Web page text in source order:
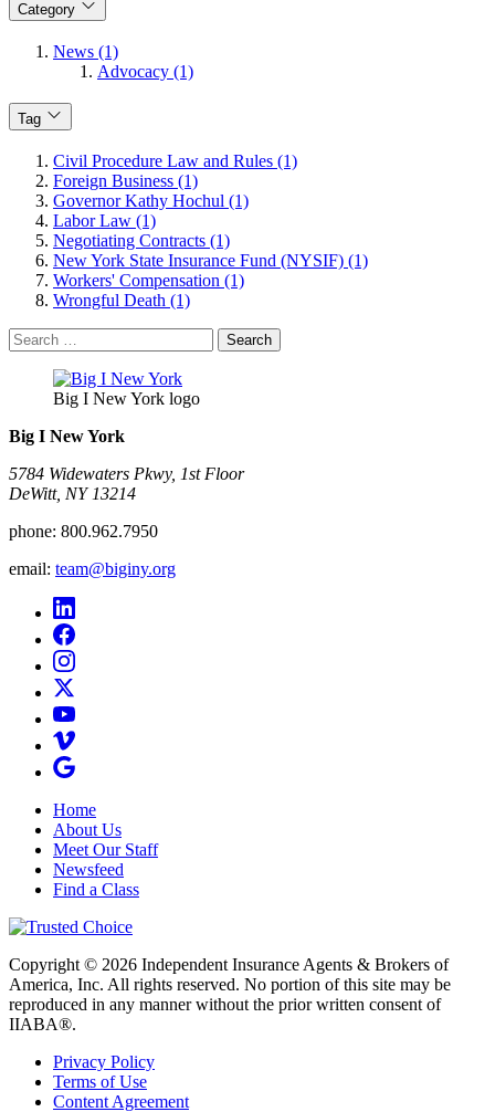
Category
News (1)
Advocacy (1)
Tag
Civil Procedure Law and Rules (1)
Foreign Business (1)
Governor Kathy Hochul (1)
Labor Law (1)
Negotiating Contracts (1)
New York State Insurance Fund (NYSIF) (1)
Workers' Compensation (1)
Wrongful Death (1)
Search
for:
Big I New York logo
Big I New York
5784 Widewaters Pkwy, 1st Floor​
DeWitt, NY 13214
phone: 800.962.7950
email: team@biginy.org
Home
About Us
Meet Our Staff
Newsfeed
Find a Class
Copyright © 2026 Independent Insurance Agents & Brokers of
America, Inc. All rights reserved. No portion of this site may be
reproduced in any manner without the prior written consent of
IIABA®.
Privacy Policy
Terms of Use
Content Agreement